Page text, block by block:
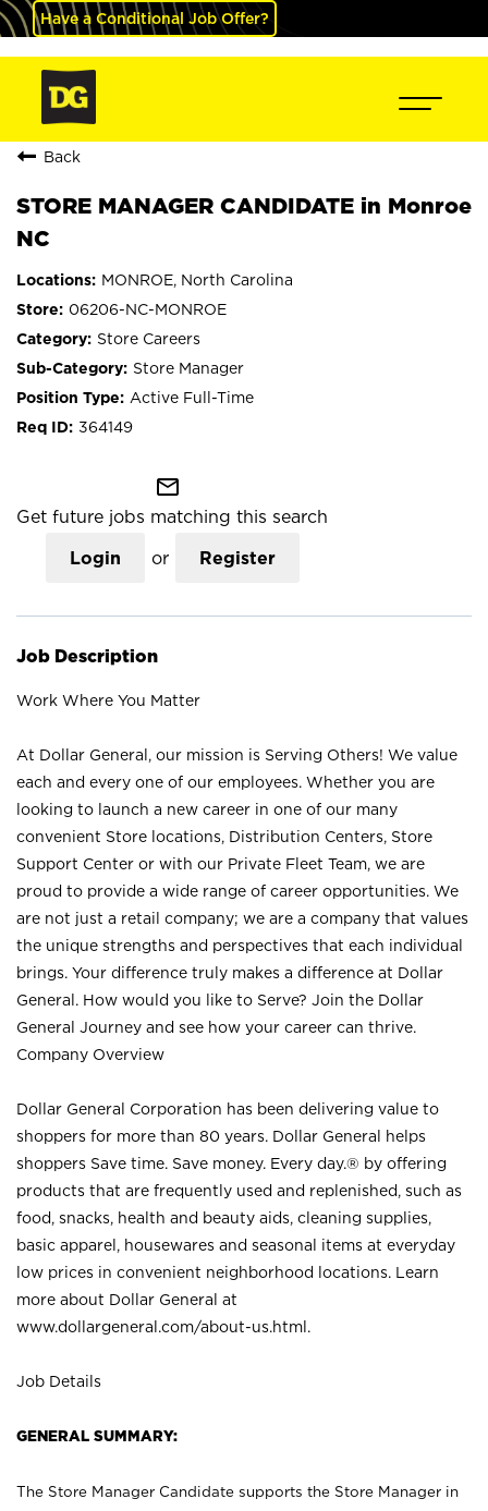
Have a Conditional Job Offer?
Back
STORE MANAGER CANDIDATE in Monroe
NC
MONROE, North Carolina
06206-NC-MONROE
Store Careers
Store Manager
Active Full-Time
364149
mail_outline
Get future jobs matching this search
Login or Register
Job Description
Work Where You Matter
At Dollar General, our mission is Serving Others! We value
each and every one of our employees. Whether you are
looking to launch a new career in one of our many
convenient Store locations, Distribution Centers, Store
Support Center or with our Private Fleet Team, we are
proud to provide a wide range of career opportunities. We
are not just a retail company; we are a company that values
the unique strengths and perspectives that each individual
brings. Your difference truly makes a difference at Dollar
General. How would you like to Serve? Join the Dollar
General Journey and see how your career can thrive.
Company Overview
Dollar General Corporation has been delivering value to
shoppers for more than 80 years. Dollar General helps
shoppers Save time. Save money. Every day.® by offering
products that are frequently used and replenished, such as
food, snacks, health and beauty aids, cleaning supplies,
basic apparel, housewares and seasonal items at everyday
low prices in convenient neighborhood locations. Learn
more about Dollar General at
www.dollargeneral.com/about-us.html .
Job Details
GENERAL SUMMARY:
The Store Manager Candidate supports the Store Manager in